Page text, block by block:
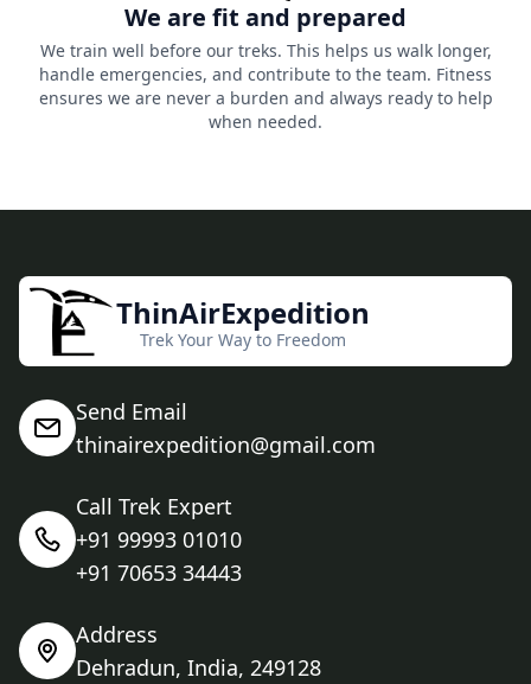
We are fit and prepared
We train well before our treks. This helps us walk longer,
handle emergencies, and contribute to the team. Fitness
ensures we are never a burden and always ready to help
when needed.
ThinAirExpedition
Trek Your Way to Freedom
Send Email
thinairexpedition@gmail.com
Call Trek Expert
+91 99993 01010
+91 70653 34443
Address
Dehradun, India, 249128